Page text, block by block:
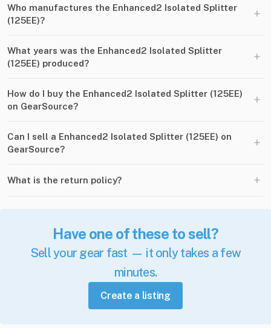
Who manufactures the Enhanced2 Isolated Splitter
(125EE)?
+
What years was the Enhanced2 Isolated Splitter
(125EE) produced?
+
How do I buy the Enhanced2 Isolated Splitter (125EE)
on GearSource?
+
Can I sell a Enhanced2 Isolated Splitter (125EE) on
GearSource?
+
What is the return policy? +
Have one of these to sell?
Sell your gear fast — it only takes a few
minutes.
Create a listing